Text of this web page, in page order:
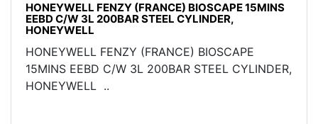
HONEYWELL FENZY (FRANCE) BIOSCAPE 15MINS
EEBD C/W 3L 200BAR STEEL CYLINDER,
HONEYWELL
HONEYWELL FENZY (FRANCE) ​BIOSCAPE
15MINS EEBD C/W 3L 200BAR STEEL CYLINDER,
HONEYWELL ..